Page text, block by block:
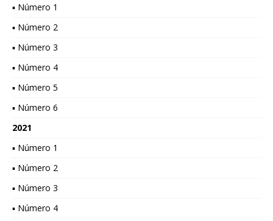
▪ Número 1
▪ Número 2
▪ Número 3
▪ Número 4
▪ Número 5
▪ Número 6
2021
▪ Número 1
▪ Número 2
▪ Número 3
▪ Número 4